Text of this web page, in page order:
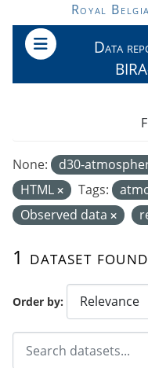
Skip to main content
Royal
Data
Order by
1 dataset found
None: d30-
HTML
Tags:
Observed data